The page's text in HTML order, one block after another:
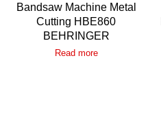
Bandsaw Machine Metal
Cutting HBE860
BEHRINGER
Read more